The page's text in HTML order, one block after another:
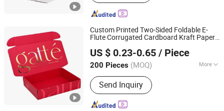
Custom Printed Two-Sided Foldable E-
Flute Corrugated Cardboard Kraft Paper
Packaging ShippingPackingMailer Gift
Carton
US $ 0.23-0.65 / Piece
200 Pieces (MOQ) More
Main Products:Packaging Box, Paper
Box, Cardboard Box, Carton Box, Gift
Box, Corrugated Box, Fruit Box,
Shipping Box, Paper Bag, Cosmetic
Send Inquiry
Qingdao Vista Packaging Co., Ltd.
Shandong, China
Since 2019